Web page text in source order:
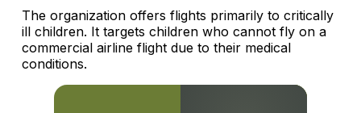
The organization offers flights primarily to critically
ill children. It targets children who cannot fly on a
commercial airline flight due to their medical
conditions.